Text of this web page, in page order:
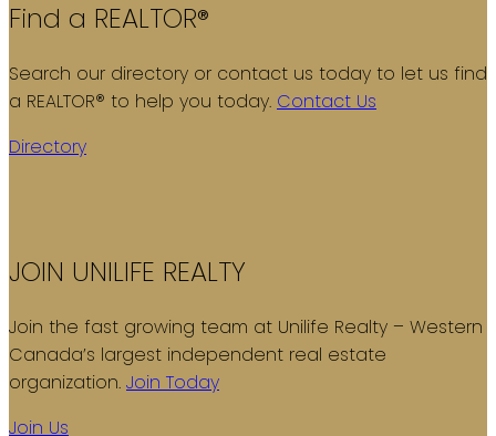
Find a REALTOR®
Search our directory or contact us today to let us find
a REALTOR® to help you today. Contact Us
Directory
JOIN UNILIFE REALTY
Join the fast growing team at Unilife Realty – Western
Canada’s largest independent real estate
organization. Join Today
Join Us